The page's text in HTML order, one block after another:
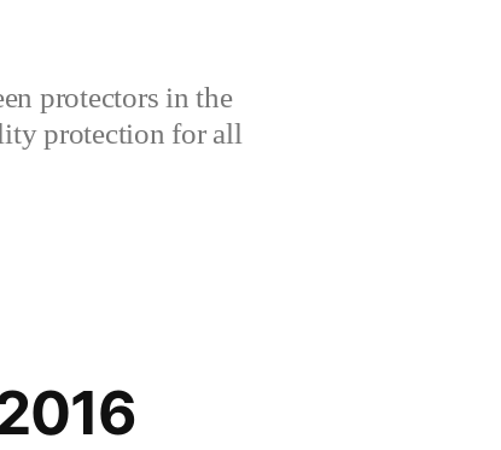
protectors in the
protection for all